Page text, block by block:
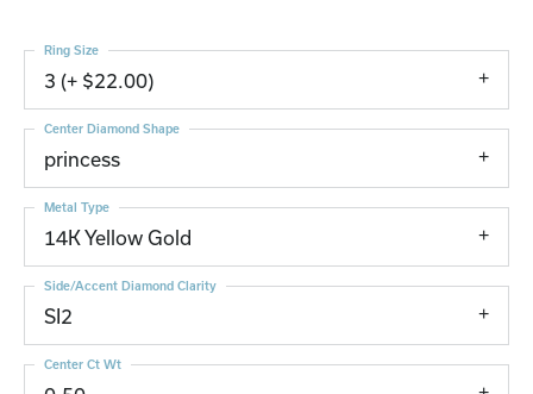
3 (+ $22.00)
Ring Size
princess
Center Diamond Shape
14K Yellow Gold
Metal Type
SI2
Side/Accent Diamond Clarity
Center Ct Wt